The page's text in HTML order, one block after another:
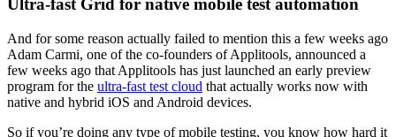
Ultra-fast Grid for native mobile test automation
And for some reason actually failed to mention this a few weeks ago
Adam Carmi, one of the co-founders of Applitools, announced a
few weeks ago that Applitools has just launched an early preview
program for the ultra-fast test cloud that actually works now with
native and hybrid iOS and Android devices.
So if you’re doing any type of mobile testing, you know how hard it